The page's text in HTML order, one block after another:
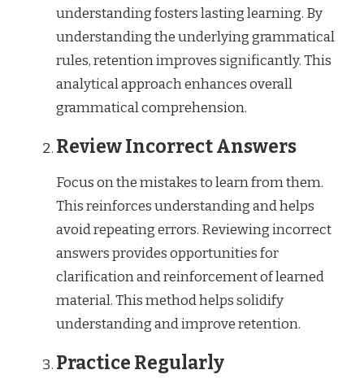
understanding fosters lasting learning. By
understanding the underlying grammatical
rules, retention improves significantly. This
analytical approach enhances overall
grammatical comprehension.
Review Incorrect Answers
Focus on the mistakes to learn from them.
This reinforces understanding and helps
avoid repeating errors. Reviewing incorrect
answers provides opportunities for
clarification and reinforcement of learned
material. This method helps solidify
understanding and improve retention.
Practice Regularly